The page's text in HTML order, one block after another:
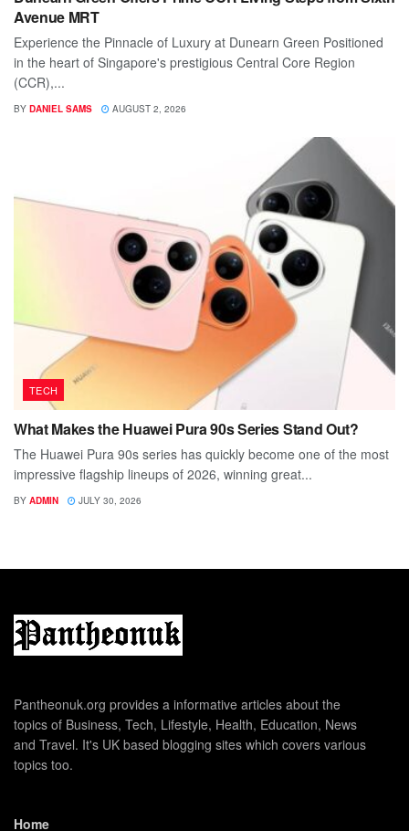
Avenue MRT
Experience the Pinnacle of Luxury at Dunearn Green Positioned
in the heart of Singapore's prestigious Central Core Region
(CCR),...
BY DANIEL SAMS AUGUST 2, 2026
TECH
What Makes the Huawei Pura 90s Series Stand Out?
The Huawei Pura 90s series has quickly become one of the most
impressive flagship lineups of 2026, winning great...
BY ADMIN JULY 30, 2026
Pantheonuk.org provides a informative articles about the
topics of Business, Tech, Lifestyle, Health, Education, News
and Travel. It's UK based blogging sites which covers various
topics too.
Home